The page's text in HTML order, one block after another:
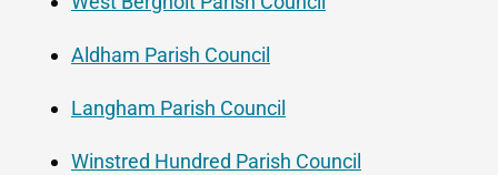
Aldham Parish Council
Langham Parish Council
Winstred Hundred Parish Council